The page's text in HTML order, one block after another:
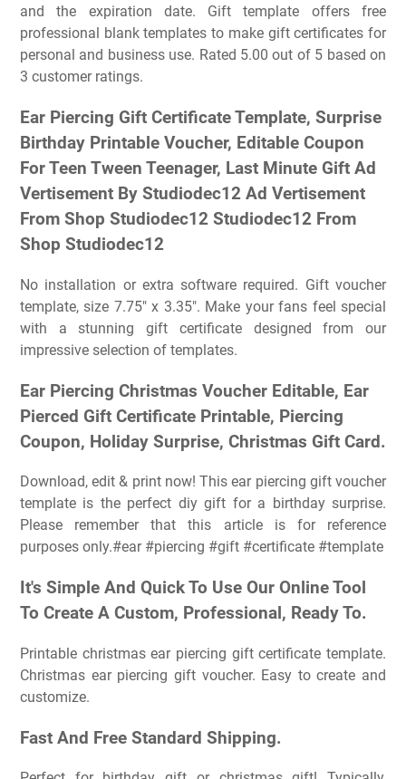
and the expiration date. Gift template offers free
professional blank templates to make gift certificates for
personal and business use. Rated 5.00 out of 5 based on
3 customer ratings.
Ear Piercing Gift Certificate Template, Surprise
Birthday Printable Voucher, Editable Coupon
For Teen Tween Teenager, Last Minute Gift Ad
Vertisement By Studiodec12 Ad Vertisement
From Shop Studiodec12 Studiodec12 From
Shop Studiodec12
No installation or extra software required. Gift voucher
template, size 7.75″ x 3.35″. Make your fans feel special
with a stunning gift certificate designed from our
impressive selection of templates.
Ear Piercing Christmas Voucher Editable, Ear
Pierced Gift Certificate Printable, Piercing
Coupon, Holiday Surprise, Christmas Gift Card.
Download, edit & print now! This ear piercing gift voucher
template is the perfect diy gift for a birthday surprise.
Please remember that this article is for reference
purposes only.#ear #piercing #gift #certificate #template
It's Simple And Quick To Use Our Online Tool
To Create A Custom, Professional, Ready To.
Printable christmas ear piercing gift certificate template.
Christmas ear piercing gift voucher. Easy to create and
customize.
Fast And Free Standard Shipping.